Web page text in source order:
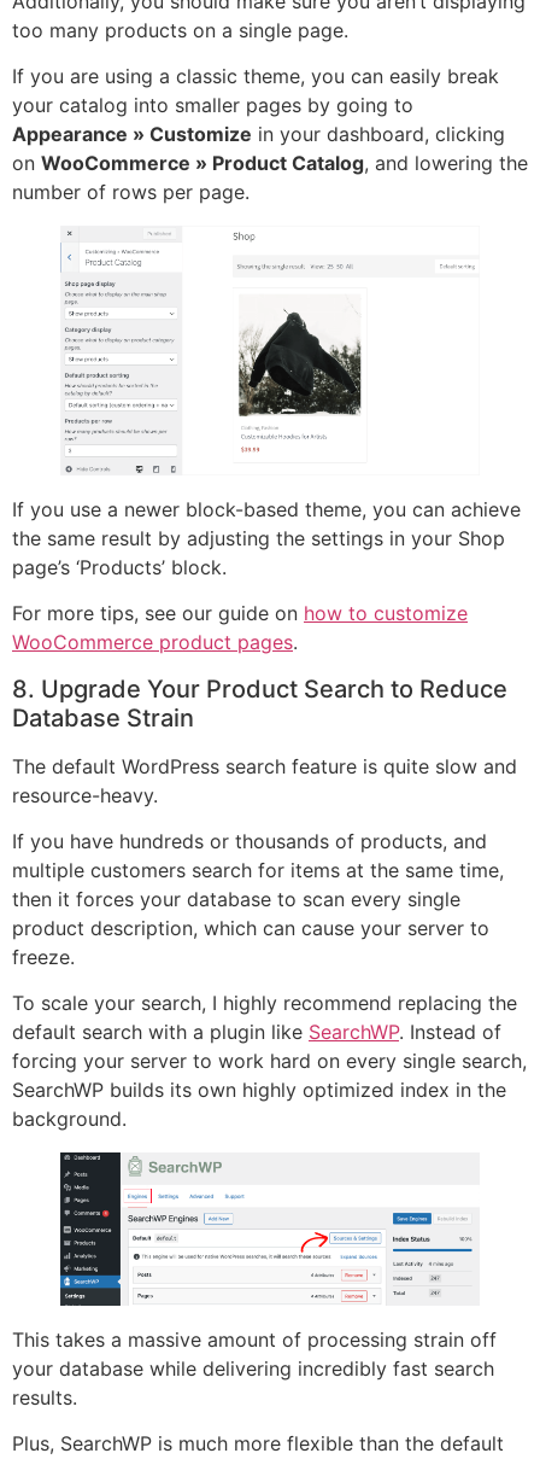
too many products on a single page.
If you are using a classic theme, you can easily break
your catalog into smaller pages by going to
Appearance » Customize in your dashboard, clicking
on WooCommerce » Product Catalog, and lowering the
number of rows per page.
If you use a newer block-based theme, you can achieve
the same result by adjusting the settings in your Shop
page’s ‘Products’ block.
For more tips, see our guide on how to customize
WooCommerce product pages.
8. Upgrade Your Product Search to Reduce
Database Strain
The default WordPress search feature is quite slow and
resource-heavy.
If you have hundreds or thousands of products, and
multiple customers search for items at the same time,
then it forces your database to scan every single
product description, which can cause your server to
freeze.
To scale your search, I highly recommend replacing the
default search with a plugin like SearchWP. Instead of
forcing your server to work hard on every single search,
SearchWP builds its own highly optimized index in the
background.
This takes a massive amount of processing strain off
your database while delivering incredibly fast search
results.
Plus, SearchWP is much more flexible than the default